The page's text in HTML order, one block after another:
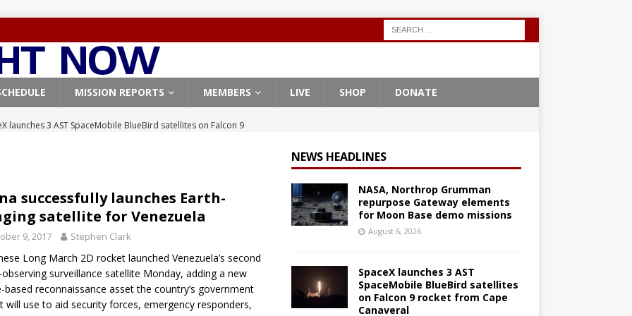
MISSION REPORTS MEMBERS LIVE SHOP DONATE
launches 3 AST SpaceMobile BlueBird satellites on Falcon 9
9
launches classified payload for National Reconnaissance Office
Falcon 9 launches Starlink satellites from West Coast
FALCON 9
Northrop Grumman repurpose Gateway elements for Moon
ARTEMIS
successfully launches Earth-
satellite for Venezuela
9, 2017 Stephen Clark
Long March 2D rocket launched Venezuela’s second
observing surveillance satellite Monday, adding a new
based reconnaissance asset the country’s government
will use to aid security forces, emergency responders,
NEWS HEADLINES
NASA, Northrop Grumman
repurpose Gateway elements
for Moon Base demo missions
August 6, 2026
SpaceX launches 3 AST
SpaceMobile BlueBird satellites
on Falcon 9 rocket from Cape
Canaveral